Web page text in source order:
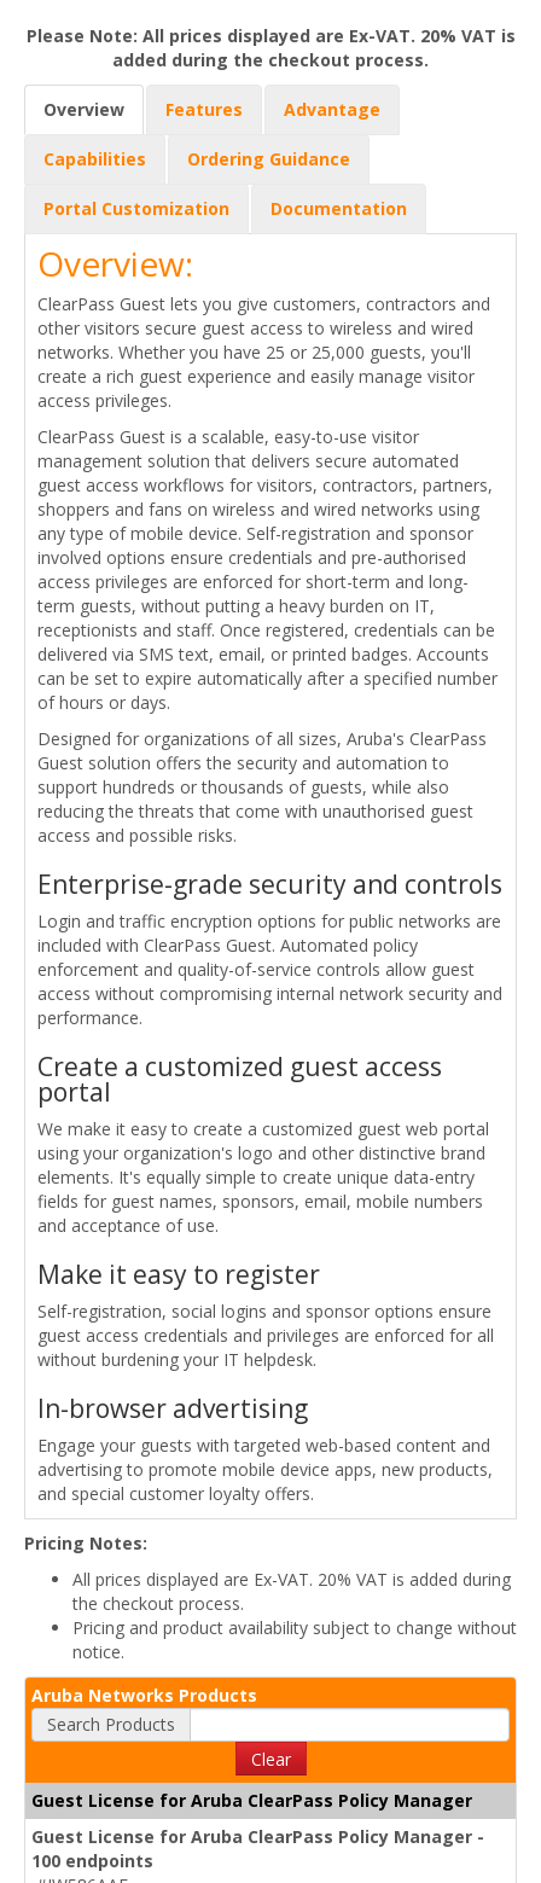
Please Note: All prices displayed are Ex-VAT. 20% VAT is
added during the checkout process.
Overview Features Advantage
Capabilities Ordering Guidance
Portal Customization Documentation
Overview:
ClearPass Guest lets you give customers, contractors and
other visitors secure guest access to wireless and wired
networks. Whether you have 25 or 25,000 guests, you'll
create a rich guest experience and easily manage visitor
access privileges.
ClearPass Guest is a scalable, easy-to-use visitor
management solution that delivers secure automated
guest access workflows for visitors, contractors, partners,
shoppers and fans on wireless and wired networks using
any type of mobile device. Self-registration and sponsor
involved options ensure credentials and pre-authorised
access privileges are enforced for short-term and long-
term guests, without putting a heavy burden on IT,
receptionists and staff. Once registered, credentials can be
delivered via SMS text, email, or printed badges. Accounts
can be set to expire automatically after a specified number
of hours or days.
Designed for organizations of all sizes, Aruba's ClearPass
Guest solution offers the security and automation to
support hundreds or thousands of guests, while also
reducing the threats that come with unauthorised guest
access and possible risks.
Enterprise-grade security and controls
Login and traffic encryption options for public networks are
included with ClearPass Guest. Automated policy
enforcement and quality-of-service controls allow guest
access without compromising internal network security and
performance.
Create a customized guest access
portal
We make it easy to create a customized guest web portal
using your organization's logo and other distinctive brand
elements. It's equally simple to create unique data-entry
fields for guest names, sponsors, email, mobile numbers
and acceptance of use.
Make it easy to register
Self-registration, social logins and sponsor options ensure
guest access credentials and privileges are enforced for all
without burdening your IT helpdesk.
In-browser advertising
Engage your guests with targeted web-based content and
advertising to promote mobile device apps, new products,
and special customer loyalty offers.
Pricing Notes:
All prices displayed are Ex-VAT. 20% VAT is added during
the checkout process.
Pricing and product availability subject to change without
notice.
Aruba Networks Products
Search Products
Clear
Guest License for Aruba ClearPass Policy Manager
Guest License for Aruba ClearPass Policy Manager -
100 endpoints